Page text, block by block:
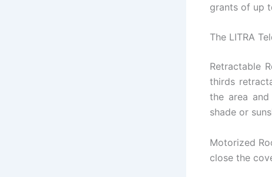
grants of up
The LITRA
Retractable
thirds
the area
shade or
Motorized
close the